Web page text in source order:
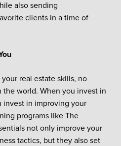
also sending
clients in a time of
real estate skills, no
the world. When you invest in
invest in improving your
programs like The
not only improve your
tactics, but they also set